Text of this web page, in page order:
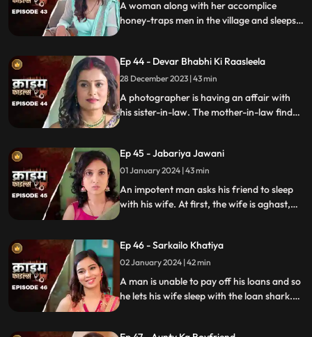
A woman along with her accomplice
honey-traps men in the village and sleeps
They are even looted by the duo.
Eventually, they are exposed by one of the
victim's family member.
Ep 44 - Devar Bhabhi Ki Raasleela
28 December 2023 | 43 min
A photographer is having an affair with
his sister-in-law. The mother-in-law finds
girl. The Bhabhi turns envious and kills the
brother-in-law.
Ep 45 - Jabariya Jawani
01 January 2024 | 43 min
An impotent man asks his friend to sleep
with his wife. At first, the wife is aghast,
catches them several times. Eventually, the
husband is jilted and kills him.
Ep 46 - Sarkailo Khatiya
02 January 2024 | 42 min
A man is unable to pay off his loans and so
he lets his wife sleep with the loan shark.